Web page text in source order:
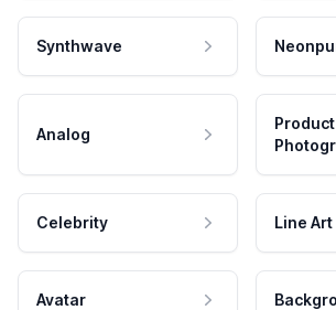
Synthwave
Analog
Product
Celebrity Line Art
Avatar